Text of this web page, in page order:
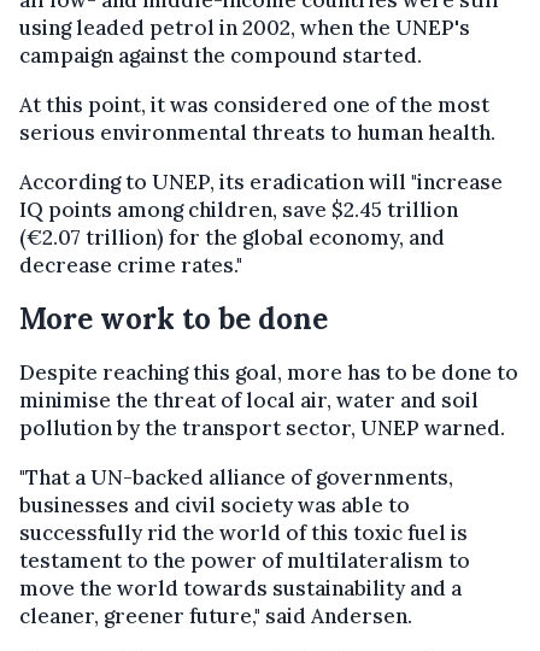
using leaded petrol in 2002, when the UNEP's
campaign against the compound started.
At this point, it was considered one of the most
serious environmental threats to human health.
According to UNEP, its eradication will "increase
IQ points among children, save $2.45 trillion
(€2.07 trillion) for the global economy, and
decrease crime rates."
More work to be done
Despite reaching this goal, more has to be done to
minimise the threat of local air, water and soil
pollution by the transport sector, UNEP warned.
"That a UN-backed alliance of governments,
businesses and civil society was able to
successfully rid the world of this toxic fuel is
testament to the power of multilateralism to
move the world towards sustainability and a
cleaner, greener future," said Andersen.